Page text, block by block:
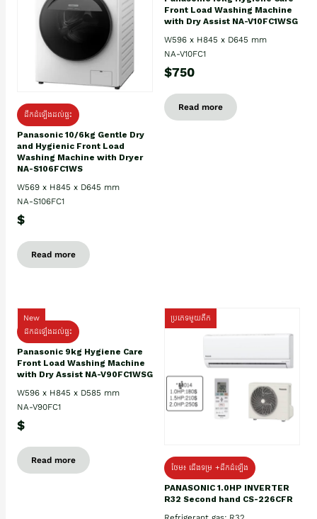
ដឹកដំឡើងដល់ផ្ទះ
Panasonic 10/6kg Gentle Dry
and Hygienic Front Load
Washing Machine with Dryer
NA-S106FC1WS
W569 x H845 x D645 mm
NA-S106FC1
$
Read more
Front Load Washing Machine
with Dry Assist NA-V10FC1WSG
W596 x H845 x D645 mm
NA-V10FC1
$750
Read more
New
ដឹកដំឡើងដល់ផ្ទះ
Panasonic 9kg Hygiene Care
Front Load Washing Machine
with Dry Assist NA-V90FC1WSG
W596 x H845 x D585 mm
NA-V90FC1
$
Read more
ប្រភេទមួយតឹក
ថែម៖ ជើងទម្រ +ដឹកដំឡើង
PANASONIC 1.0HP INVERTER
R32 Second hand CS-226CFR